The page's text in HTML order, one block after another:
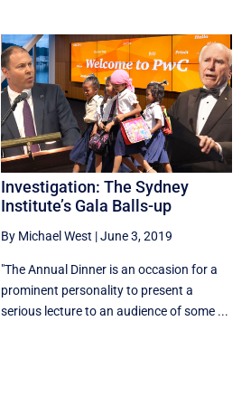
Investigation: The Sydney
Institute’s Gala Balls-up
By Michael West |June 3, 2019
"The Annual Dinner is an occasion for a
prominent personality to present a
serious lecture to an audience of some ...